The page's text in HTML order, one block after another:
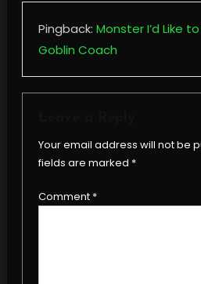
Pingback: Monster I’d Like
Goblin Coach
Your email address will not be
fields are marked *
Comment *